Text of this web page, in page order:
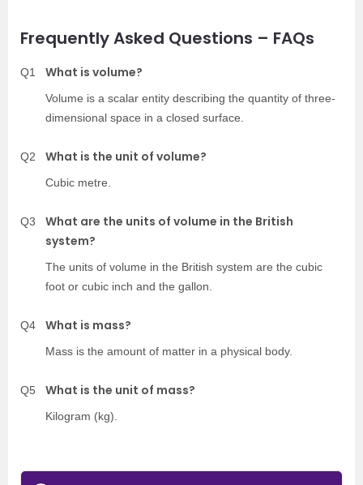
Frequently Asked Questions – FAQs
Q1 What is volume?
Volume is a scalar entity describing the quantity of three-
dimensional space in a closed surface.
Q2 What is the unit of volume?
Cubic metre.
Q3
What are the units of volume in the British
system?
The units of volume in the British system are the cubic
foot or cubic inch and the gallon.
Q4 What is mass?
Mass is the amount of matter in a physical body.
Q5 What is the unit of mass?
Kilogram (kg).